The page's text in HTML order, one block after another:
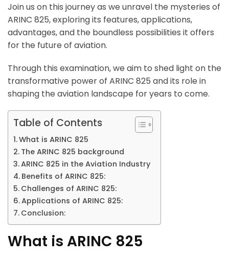
Join us on this journey as we unravel the mysteries of
ARINC 825, exploring its features, applications,
advantages, and the boundless possibilities it offers
for the future of aviation.
Through this examination, we aim to shed light on the
transformative power of ARINC 825 and its role in
shaping the aviation landscape for years to come.
Table of Contents
What is ARINC 825
The ARINC 825 background
ARINC 825 in the Aviation Industry
Benefits of ARINC 825:
Challenges of ARINC 825:
Applications of ARINC 825:
Conclusion:
What is ARINC 825